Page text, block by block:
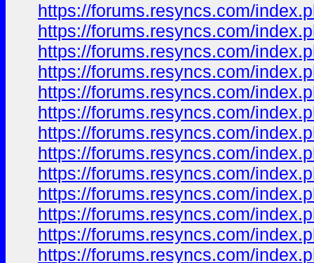
https://forums.resyncs.com/
https://forums.resyncs.com/
https://forums.resyncs.com/
https://forums.resyncs.com/
https://forums.resyncs.com/
https://forums.resyncs.com/
https://forums.resyncs.com/
https://forums.resyncs.com/
https://forums.resyncs.com/
https://forums.resyncs.com/
https://forums.resyncs.com/
https://forums.resyncs.com/
https://forums.resyncs.com/